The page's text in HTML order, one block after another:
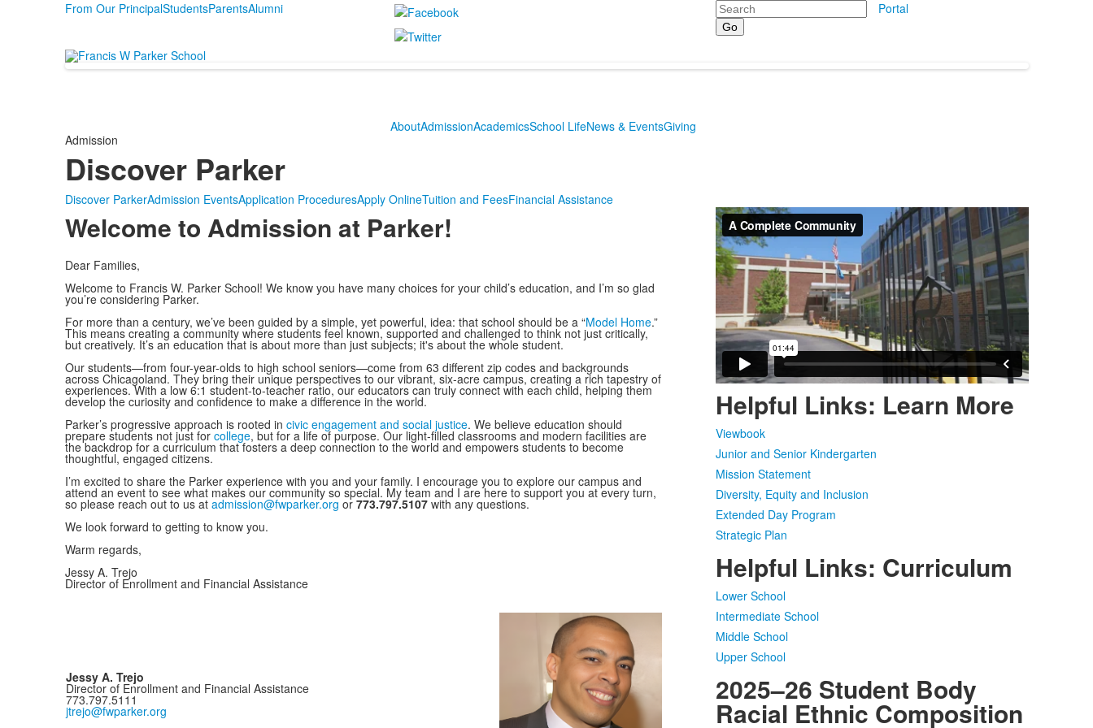
From Our PrincipalStudentsParentsAlumni Search Portal
AboutAdmissionAcademicsSchool LifeNews & EventsGiving
Admission
Discover Parker
Discover ParkerAdmission EventsApplication ProceduresApply OnlineTuition and FeesFinancial Assistance
Welcome to Admission at Parker!
Dear Families,
Welcome to Francis W. Parker School! We know you have many choices for your child’s education, and I’m so glad
you’re considering Parker.
For more than a century, we’ve been guided by a simple, yet powerful, idea: that school should be a “Model Home.”
This means creating a community where students feel known, supported and challenged to think not just critically,
but creatively. It’s an education that is about more than just subjects; it's about the whole student.
Our students—from four-year-olds to high school seniors—come from 63 different zip codes and backgrounds
across Chicagoland. They bring their unique perspectives to our vibrant, six-acre campus, creating a rich tapestry of
experiences. With a low 6:1 student-to-teacher ratio, our educators can truly connect with each child, helping them
develop the curiosity and confidence to make a difference in the world.
Parker’s progressive approach is rooted in civic engagement and social justice. We believe education should
prepare students not just for college, but for a life of purpose. Our light-filled classrooms and modern facilities are
the backdrop for a curriculum that fosters a deep connection to the world and empowers students to become
thoughtful, engaged citizens.
I’m excited to share the Parker experience with you and your family. I encourage you to explore our campus and
attend an event to see what makes our community so special. My team and I are here to support you at every turn,
so please reach out to us at admission@fwparker.org or 773.797.5107with any questions.
We look forward to getting to know you.
Warm regards,
Jessy A. Trejo
Director of Enrollment and Financial Assistance
Jessy A. Trejo
Director of Enrollment and Financial Assistance
773.797.5111
jtrejo@fwparker.org
Helpful Links: Learn More
Viewbook
Junior and Senior Kindergarten
Mission Statement
Diversity, Equity and Inclusion
Extended Day Program
Strategic Plan
Helpful Links: Curriculum
Lower School
Intermediate School
Middle School
Upper School
2025–26 Student Body
Racial Ethnic Composition